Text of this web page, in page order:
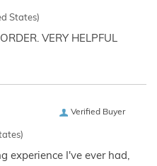
States)
VERY HELPFUL
Verified Buyer
experience I've ever had,